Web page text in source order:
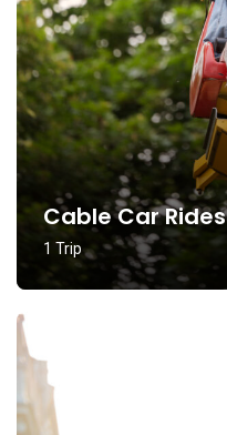
Cable Car Rides
1 Trip